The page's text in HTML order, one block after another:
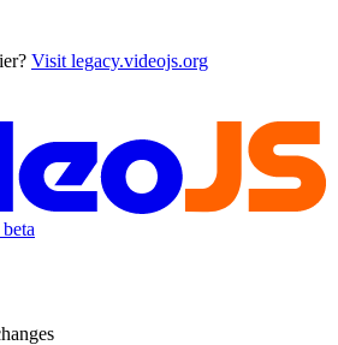
Visit legacy.videojs.org
beta